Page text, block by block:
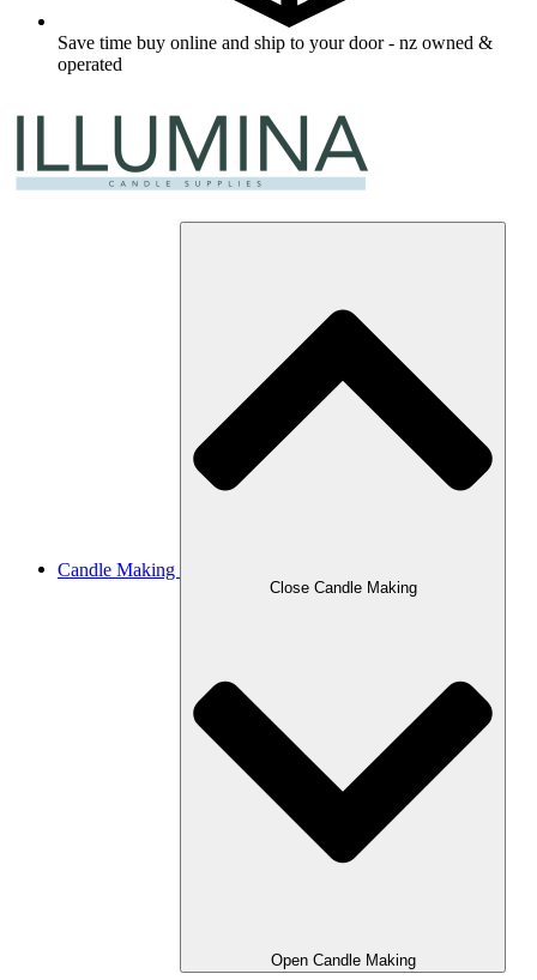
Save time buy online and ship to your door - nz owned &
operated
Candle Making
Close Candle Making
Open Candle Making